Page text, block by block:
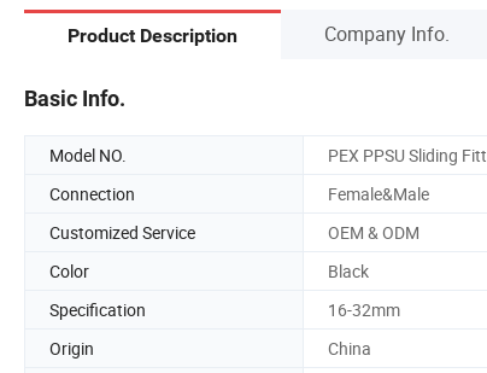
Product Description Company Info.
Basic Info.
Model NO. PEX PPSU Sliding
Connection
Female&Male
Customized Service
OEM & ODM
Color
Black
Specification
16-32mm
Origin
China